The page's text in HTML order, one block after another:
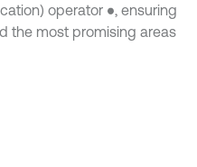
operator •, ensuring
the most promising areas